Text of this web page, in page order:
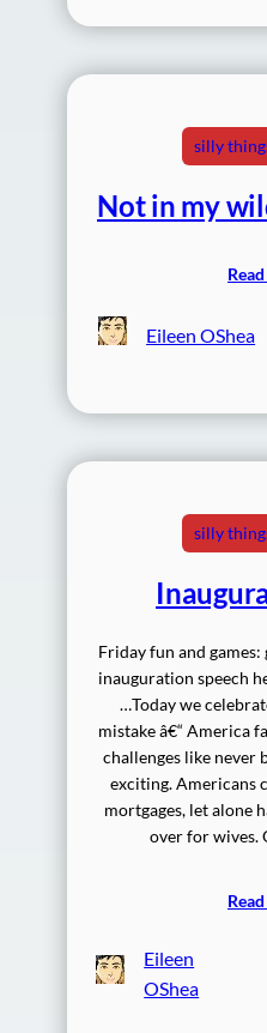
silly
Not in my
Eileen OShea
silly
Friday fun and
inauguration speech
…Today we
mistake â€“ America
challenges like never
exciting. Americans
mortgages, let alone
over for wives.
Eileen
OShea